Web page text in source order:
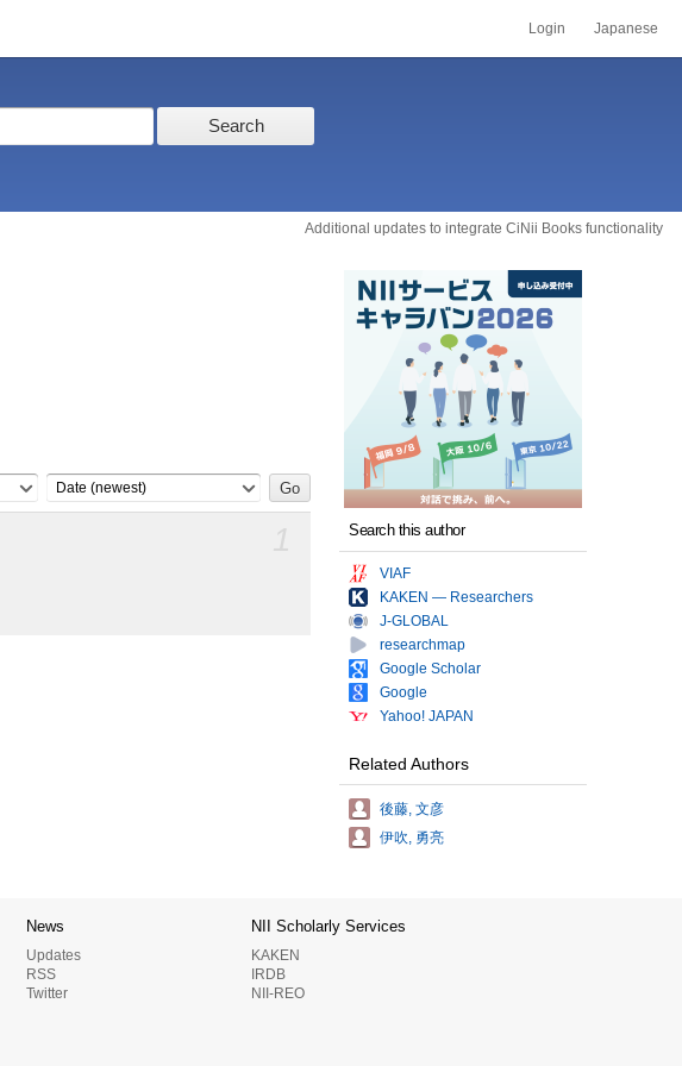
Login Japanese
Search
Additional updates to integrate CiNii Books functionality
Date (newest)
Search this author
VIAF
KAKEN — Researchers
J-GLOBAL
researchmap
Google Scholar
Google
Yahoo! JAPAN
Related Authors
後藤, 文彦
伊吹, 勇亮
News
Updates
RSS
Twitter
NII Scholarly Services
KAKEN
IRDB
NII-REO